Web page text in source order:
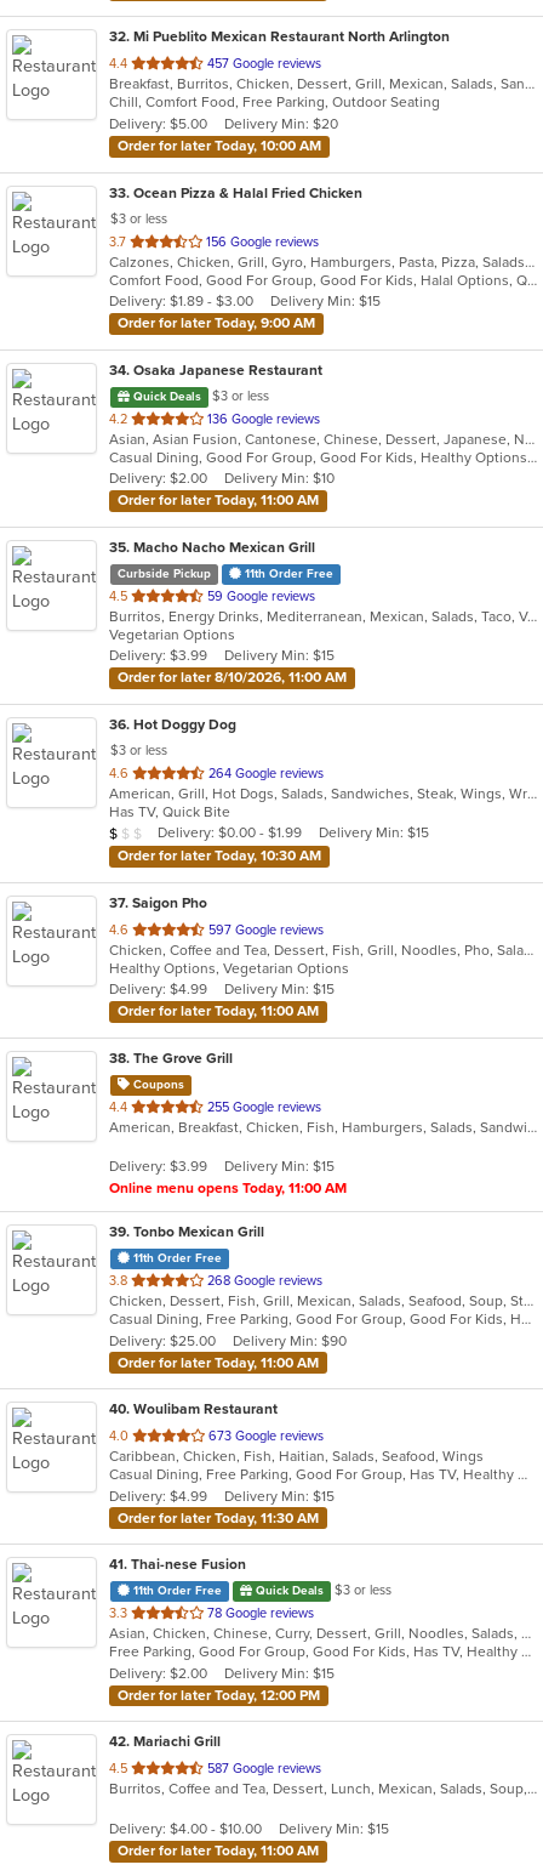
32. Mi Pueblito Mexican Restaurant North Arlington
4.4 out
of
5
stars.
457 Google reviews
Breakfast, Burritos, Chicken, Dessert, Grill, Mexican, Salads, Sandwiches, Seafood, Soup, Steak
Chill, Comfort Food, Free Parking, Outdoor Seating
Delivery: $5.00
Delivery Min: $20
Order for later Today, 10:00 AM
33. Ocean Pizza & Halal Fried Chicken
$3 or less
3.7 out
of
5
stars.
156 Google reviews
Calzones, Chicken, Grill, Gyro, Hamburgers, Pasta, Pizza, Salads, Subs, Wings
Comfort Food, Good For Group, Good For Kids, Halal Options, Quick Bite
Delivery: $1.89 - $3.00
Delivery Min: $15
Order for later Today, 9:00 AM
34. Osaka Japanese Restaurant
Quick Deals
$3 or less
4.2 out
of
5
stars.
136 Google reviews
Asian, Asian Fusion, Cantonese, Chinese, Dessert, Japanese, Noodles, Salads, Soup, Sushi, Szechuan
Casual Dining, Good For Group, Good For Kids, Healthy Options, Kids Menu
Delivery: $2.00
Delivery Min: $10
Order for later Today, 11:00 AM
35. Macho Nacho Mexican Grill
Curbside Pickup 11th Order Free
4.5 out
of
5
stars.
59 Google reviews
Burritos, Energy Drinks, Mediterranean, Mexican, Salads, Taco, Vegetarian
Vegetarian Options
Delivery: $3.99
Delivery Min: $15
Order for later 8/10/2026, 11:00 AM
36. Hot Doggy Dog
$3 or less
4.6 out
of
5
stars.
264 Google reviews
American, Grill, Hot Dogs, Salads, Sandwiches, Steak, Wings, Wraps
Has TV, Quick Bite
Average Item Cost: $4
$ $ $ Delivery: $0.00 - $1.99
Delivery Min: $15
Order for later Today, 10:30 AM
37. Saigon Pho
4.6 out
of
5
stars.
597 Google reviews
Chicken, Coffee and Tea, Dessert, Fish, Grill, Noodles, Pho, Salads, Sandwiches, Seafood, Smoothies and Juices, Soup
Healthy Options, Vegetarian Options
Delivery: $4.99
Delivery Min: $15
Order for later Today, 11:00 AM
38. The Grove Grill
Coupons
4.4 out
of
stars.
255 Google reviews
American, Breakfast, Chicken, Fish, Hamburgers, Salads, Sandwiches, Seafood, Taco, Wings, Wraps
Delivery: $3.99
Delivery Min: $15
Online menu opens Today, 11:00 AM
39. Tonbo Mexican Grill
11th Order Free
3.8 out
of
5
stars.
268 Google reviews
Chicken, Dessert, Fish, Grill, Mexican, Salads, Seafood, Soup, Steak, Taco, Tex-Mex
Casual Dining, Free Parking, Good For Group, Good For Kids, Has TV, Healthy Options, Kids Menu, Vegetarian Options
Delivery: $25.00
Delivery Min: $90
Order for later Today, 11:00 AM
40. Woulibam Restaurant
4.0 out
of
5
stars.
673 Google reviews
Caribbean, Chicken, Fish, Haitian, Salads, Seafood, Wings
Casual Dining, Free Parking, Good For Group, Has TV, Healthy Options, Vegetarian Options
Delivery: $4.99
Delivery Min: $15
Order for later Today, 11:30 AM
41. Thai-nese Fusion
11th Order Free Quick Deals
$3 or less
3.3 out
of
5
stars.
78 Google reviews
Asian, Chicken, Chinese, Curry, Dessert, Grill, Noodles, Salads, Seafood, Soup, Steak, Thai, Wings
Free Parking, Good For Group, Good For Kids, Has TV, Healthy Options
Delivery: $2.00
Delivery Min: $15
Order for later Today, 12:00 PM
42. Mariachi Grill
4.5 out
of
stars.
587 Google reviews
Burritos, Coffee and Tea, Dessert, Lunch, Mexican, Salads, Soup, Taco
Delivery: $4.00 - $10.00
Delivery Min: $15
Order for later Today, 11:00 AM